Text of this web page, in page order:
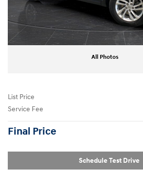
All Photos
List Price
Service Fee
Final Price
Schedule Test Drive